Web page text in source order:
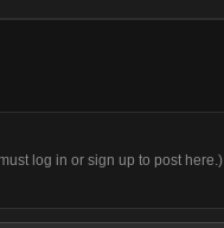
log in or sign up to post here.)